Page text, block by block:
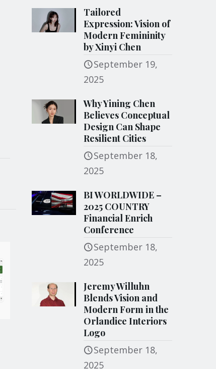
Tailored
Expression: Vision of
Modern Femininity
by Xinyi Chen
September 19,
2025
Why Yining Chen
Believes Conceptual
Design Can Shape
Resilient Cities
September 18,
2025
BI WORLDWIDE –
2025 COUNTRY
Financial Enrich
Conference
September 18,
2025
Jeremy Willuhn
Blends Vision and
Modern Form in the
Orlandice Interiors
Logo
September 18,
2025